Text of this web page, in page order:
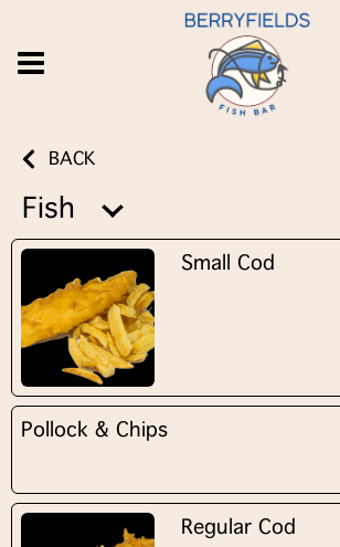
BACK
Fish
Small Cod
Pollock & Chips
Regular Cod